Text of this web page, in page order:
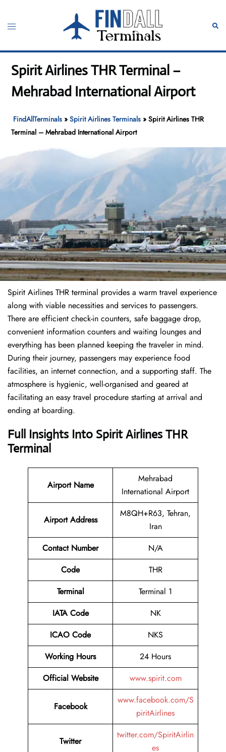
content
Toggle
Spirit Airlines THR Terminal –
Mehrabad International Airport
FindAllTerminals »Spirit Airlines Terminals »Spirit Airlines THR
Terminal – Mehrabad International Airport
Spirit Airlines THR terminal provides a warm travel experience
along with viable necessities and services to passengers.
There are efficient check-in counters, safe baggage drop,
convenient information counters and waiting lounges and
everything has been planned keeping the traveler in mind.
During their journey, passengers may experience food
facilities, an internet connection, and a supporting staff. The
atmosphere is hygienic, well-organised and geared at
facilitating an easy travel procedure starting at arrival and
ending at boarding.
Full Insights Into Spirit Airlines THR
Terminal
Airport Name
Mehrabad
International Airport
Airport Address
M8QH+R63, Tehran,
Iran
Contact Number
N/A
Code
THR
Terminal
Terminal 1
IATA Code
NK
ICAO Code
NKS
Working Hours
24 Hours
Official Website
www.spirit.com
Facebook
www.facebook.com/S
piritAirlines
Twitter
twitter.com/SpiritAirlin
es